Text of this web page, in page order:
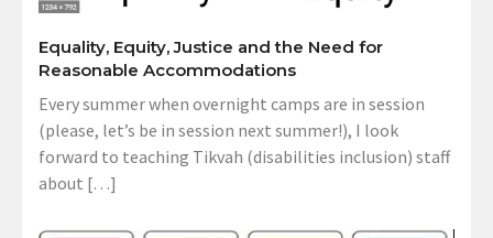
Equality, Equity, Justice and the Need for
Reasonable Accommodations
Every summer when overnight camps are in session
(please, let’s be in session next summer!), I look
forward to teaching Tikvah (disabilities inclusion) staff
about […]